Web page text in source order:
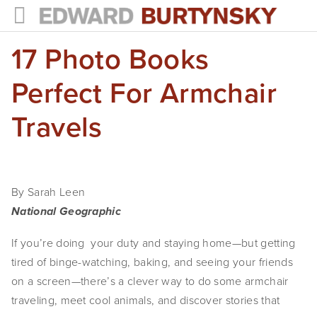
HOME
PROJECTS
Books
The Anthropocene Project
In the Wake of Progress
Public Art
NEWS
17 Photo Books
Perfect For Armchair
Travels
By Sarah Leen
National Geographic
If you’re doing  your duty and staying home—but getting
tired of binge-watching, baking, and seeing your friends
on a screen—there’s a clever way to do some armchair
traveling, meet cool animals, and discover stories that